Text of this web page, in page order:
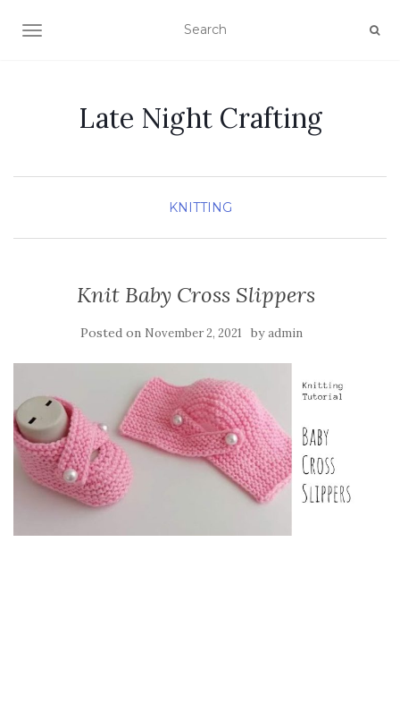
TOGGLE NAVIGATION
Late Night Crafting
KNITTING
Knit Baby Cross Slippers
Posted on November 2, 2021 byadmin